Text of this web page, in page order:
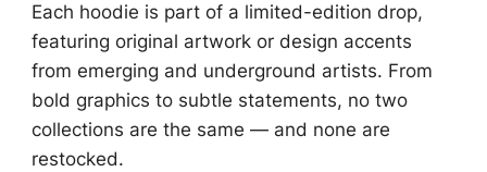
Each hoodie is part of a limited-edition drop,
featuring original artwork or design accents
from emerging and underground artists. From
bold graphics to subtle statements, no two
collections are the same — and none are
restocked.